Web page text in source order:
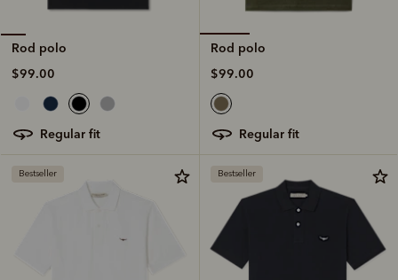
Rod polo
$99.00
regular fit
Rod polo
$99.00
regular fit
Bestseller Bestseller